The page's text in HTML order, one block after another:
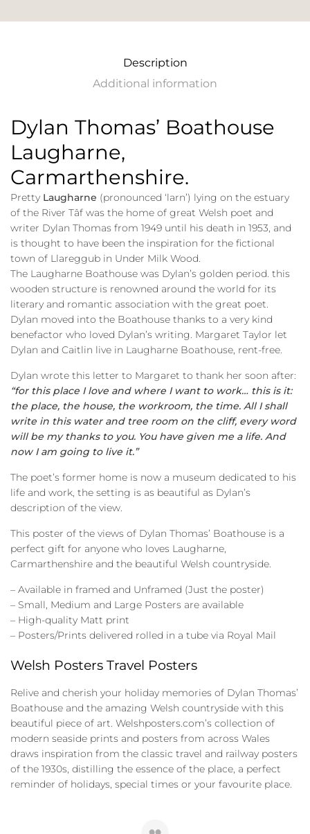
Description
Additional information
Dylan Thomas’ Boathouse
Laugharne,
Carmarthenshire.
Pretty Laugharne (pronounced ‘larn’) lying on the estuary
of the River Tâf was the home of great Welsh poet and
writer Dylan Thomas from 1949 until his death in 1953, and
is thought to have been the inspiration for the fictional
town of Llareggub in Under Milk Wood.
The Laugharne Boathouse was Dylan’s golden period. this
wooden structure is renowned around the world for its
literary and romantic association with the great poet.
Dylan moved into the Boathouse thanks to a very kind
benefactor who loved Dylan’s writing. Margaret Taylor let
Dylan and Caitlin live in Laugharne Boathouse, rent-free.
Dylan wrote this letter to Margaret to thank her soon after:
“for this place I love and where I want to work… this is it:
the place, the house, the workroom, the time. All I shall
write in this water and tree room on the cliff, every word
will be my thanks to you. You have given me a life. And
now I am going to live it.”
The poet’s former home is now a museum dedicated to his
life and work, the setting is as beautiful as Dylan’s
description of the view.
This poster of the views of Dylan Thomas’ Boathouse is a
perfect gift for anyone who loves Laugharne,
Carmarthenshire and the beautiful Welsh countryside.
– Available in framed and Unframed (Just the poster)
– Small, Medium and Large Posters are available
– High-quality Matt print
– Posters/Prints delivered rolled in a tube via Royal Mail
Welsh Posters Travel Posters
Relive and cherish your holiday memories of Dylan Thomas’
Boathouse and the amazing Welsh countryside with this
beautiful piece of art. Welshposters.com’s collection of
modern seaside prints and posters from across Wales
draws inspiration from the classic travel and railway posters
of the 1930s, distilling the essence of the place, a perfect
reminder of holidays, special times or your favourite place.